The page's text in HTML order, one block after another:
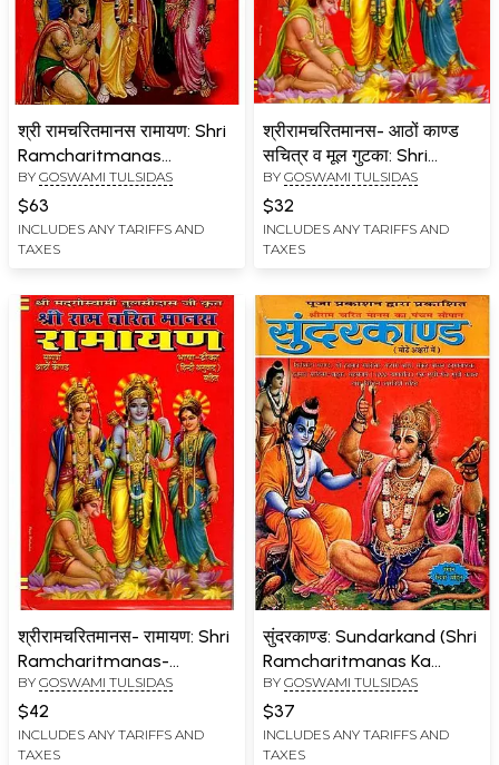
श्री रामचरितमानस रामायण: Shri
Ramcharitmanas
Ramayana (Complete
Eight Kaand with Colour
Illustrations, Bhasha Tika
and Lav Kush Kaand)
BY GOSWAMI TULSIDAS
$63
INCLUDES ANY TARIFFS AND
TAXES
श्रीरामचरितमानस- आठों काण्ड
सचित्र व मूल गुटका: Shri
Ramcharitmanas (Eight
Chapters Illustrated and
Original Booklet Including
Stories from
BY GOSWAMI TULSIDAS
$32
INCLUDES ANY TARIFFS AND
TAXES
श्रीरामचरितमानस- रामायण: Shri
Ramcharitmanas-
Ramayana (Complete
Eight Chapters with
Bhasha Tika)
BY GOSWAMI TULSIDAS
$42
INCLUDES ANY TARIFFS AND
TAXES
सुंदरकाण्ड: Sundarkand (Shri
Ramcharitmanas Ka
Pancham Sopan)
BY GOSWAMI TULSIDAS
$37
INCLUDES ANY TARIFFS AND
TAXES